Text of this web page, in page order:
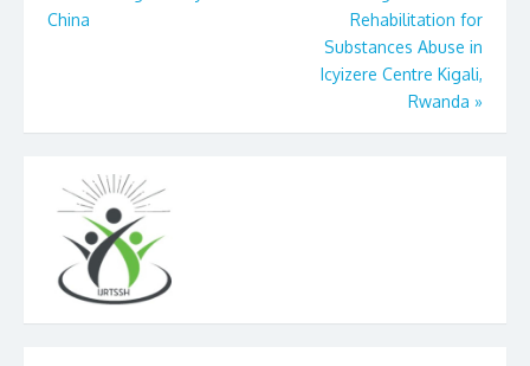
China
Rehabilitation for
Substances Abuse in
Icyizere Centre Kigali,
Rwanda »